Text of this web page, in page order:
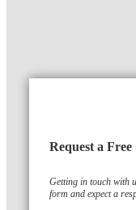
Request a
Getting in touch with
form and expect a